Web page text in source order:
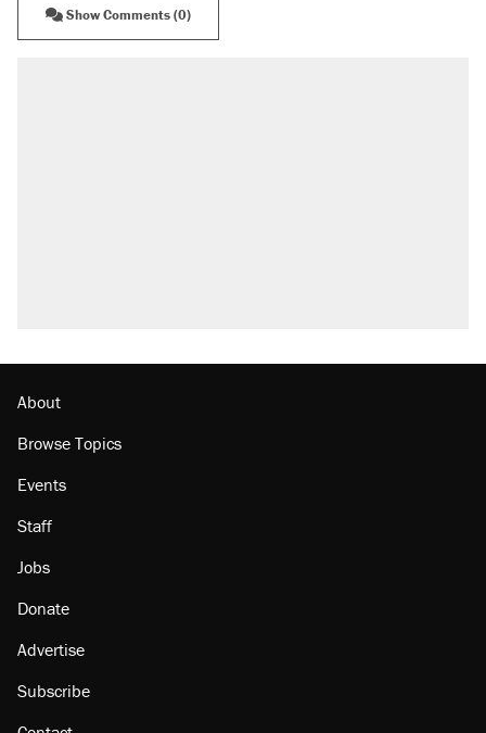
Show Comments (0)
About
Browse Topics
Events
Staff
Jobs
Donate
Advertise
Subscribe